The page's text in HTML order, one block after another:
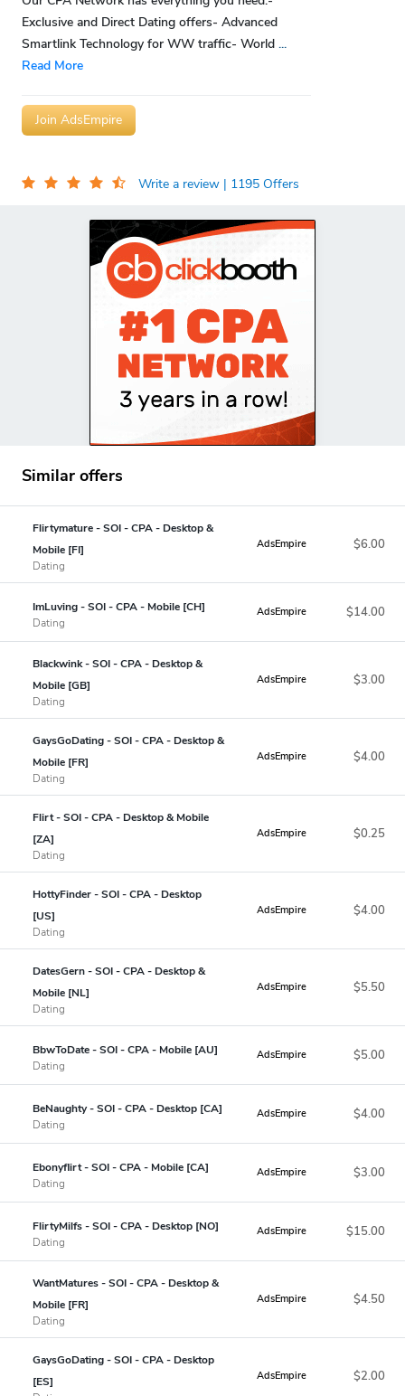
Exclusive and Direct Dating offers- Advanced
Smartlink Technology for WW traffic- World ...
Read More
Join AdsEmpire
Write a review | 1195 Offers
Similar offers
Flirtymature - SOI - CPA - Desktop &
Mobile [FI]
Dating
AdsEmpire $6.00
ImLuving - SOI - CPA - Mobile [CH]
Dating
AdsEmpire $14.00
Blackwink - SOI - CPA - Desktop &
Mobile [GB]
Dating
AdsEmpire $3.00
GaysGoDating - SOI - CPA - Desktop &
Mobile [FR]
Dating
AdsEmpire $4.00
Flirt - SOI - CPA - Desktop & Mobile
[ZA]
Dating
AdsEmpire $0.25
HottyFinder - SOI - CPA - Desktop
[US]
Dating
AdsEmpire $4.00
DatesGern - SOI - CPA - Desktop &
Mobile [NL]
Dating
AdsEmpire $5.50
BbwToDate - SOI - CPA - Mobile [AU]
Dating
AdsEmpire $5.00
BeNaughty - SOI - CPA - Desktop [CA]
Dating
AdsEmpire $4.00
Ebonyflirt - SOI - CPA - Mobile [CA]
Dating
AdsEmpire $3.00
FlirtyMilfs - SOI - CPA - Desktop [NO]
Dating
AdsEmpire $15.00
WantMatures - SOI - CPA - Desktop &
Mobile [FR]
Dating
AdsEmpire $4.50
GaysGoDating - SOI - CPA - Desktop
[ES]
AdsEmpire $2.00